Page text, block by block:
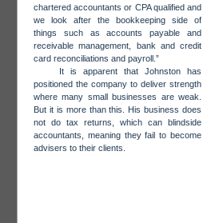
chartered accountants or CPA qualified and
we look after the bookkeeping side of
things such as accounts payable and
receivable management, bank and credit
card reconciliations and payroll.”
It is apparent that Johnston has
positioned the company to deliver strength
where many small businesses are weak.
But it is more than this. His business does
not do tax returns, which can blindside
accountants, meaning they fail to become
advisers to their clients.